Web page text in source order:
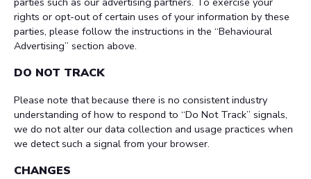
rights or opt-out of certain uses of your information by these
parties, please follow the instructions in the “Behavioural
Advertising” section above.
DO NOT TRACK
Please note that because there is no consistent industry
understanding of how to respond to “Do Not Track” signals,
we do not alter our data collection and usage practices when
we detect such a signal from your browser.
CHANGES